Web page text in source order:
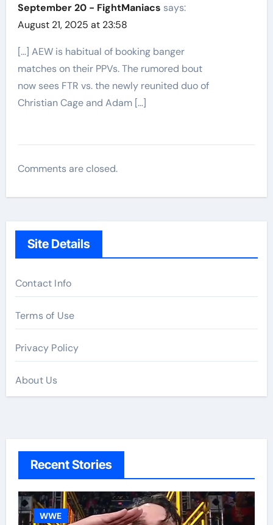
September 20 - FightManiacs says:
August 21, 2025 at 23:58
[…] AEW is habitual of booking banger
matches on their PPVs. The rumored bout
now sees FTR vs. the newly reunited duo of
Christian Cage and Adam […]
Comments are closed.
Site Details
Contact Info
Terms of Use
Privacy Policy
About Us
Recent Stories
WWE